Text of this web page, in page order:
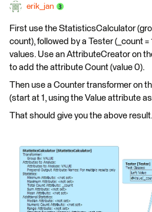
erik_jan
First use the StatisticsCalculator
count), followed by a Tester (_count =
values. Use an AttributeCreator on
to add the attribute Count (value 0).
Then use a Counter transformer on
(start at 1, using the Value attribute
That should give you the above result.